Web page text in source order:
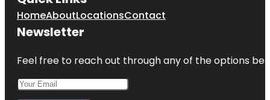
HomeAboutLocationsContact
Newsletter
Feel free to reach out through any of the options